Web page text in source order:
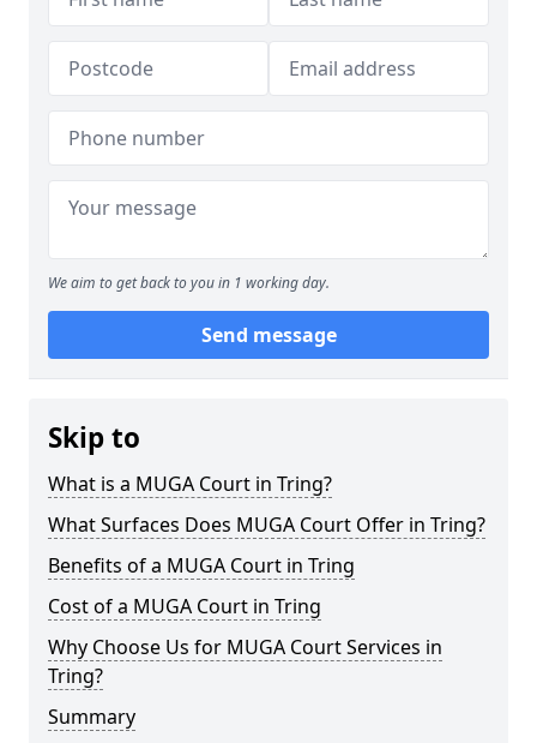
We aim to get back to you in 1 working day.
Send message
Skip to
What is a MUGA Court in Tring?
What Surfaces Does MUGA Court Offer in Tring?
Benefits of a MUGA Court in Tring
Cost of a MUGA Court in Tring
Why Choose Us for MUGA Court Services in
Tring?
Summary